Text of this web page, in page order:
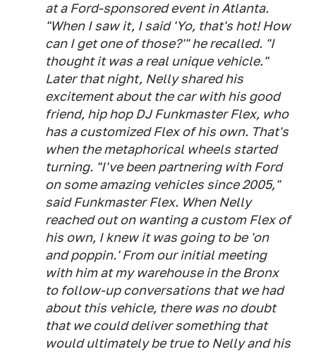
at a Ford-sponsored event in Atlanta.
"When I saw it, I said 'Yo, that's hot! How
can I get one of those?'" he recalled. "I
thought it was a real unique vehicle."
Later that night, Nelly shared his
excitement about the car with his good
friend, hip hop DJ Funkmaster Flex, who
has a customized Flex of his own. That's
when the metaphorical wheels started
turning. "I've been partnering with Ford
on some amazing vehicles since 2005,"
said Funkmaster Flex. When Nelly
reached out on wanting a custom Flex of
his own, I knew it was going to be 'on
and poppin.' From our initial meeting
with him at my warehouse in the Bronx
to follow-up conversations that we had
about this vehicle, there was no doubt
that we could deliver something that
would ultimately be true to Nelly and his